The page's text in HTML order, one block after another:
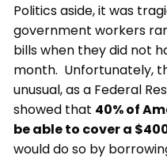
Politics aside, it was
government workers
bills when they did not
month. Unfortunately,
unusual, as a Federal
showed that 40% of
be able to cover a
would do so by